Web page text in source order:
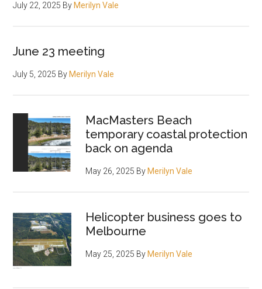
July 22, 2025 By Merilyn Vale
June 23 meeting
July 5, 2025 By Merilyn Vale
MacMasters Beach
temporary coastal protection
back on agenda
May 26, 2025 By Merilyn Vale
Helicopter business goes to
Melbourne
May 25, 2025 By Merilyn Vale